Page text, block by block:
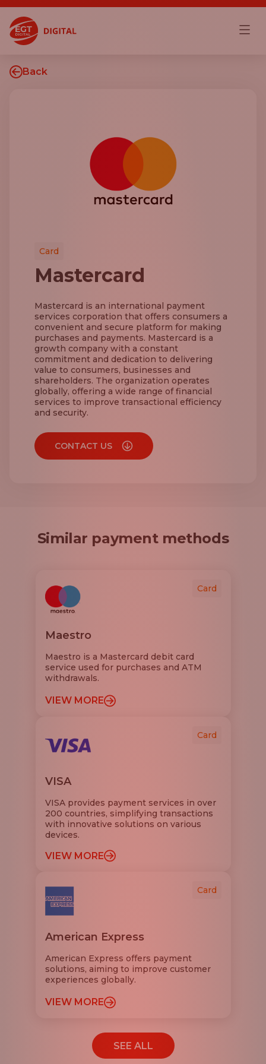
Back
Card
Mastercard
Mastercard is an international payment
services corporation that offers consumers a
convenient and secure platform for making
purchases and payments. Mastercard is a
growth company with a constant
commitment and dedication to delivering
value to consumers, businesses and
shareholders. The organization operates
globally, offering a wide range of financial
services to improve transactional efficiency
and security.
CONTACT US
Similar payment methods
Card
Maestro
Maestro is a Mastercard debit card
service used for purchases and ATM
withdrawals.
VIEW MORE
Card
VISA
VISA provides payment services in over
200 countries, simplifying transactions
with innovative solutions on various
devices.
VIEW MORE
Card
American Express
American Express offers payment
solutions, aiming to improve customer
experiences globally.
VIEW MORE
SEE ALL